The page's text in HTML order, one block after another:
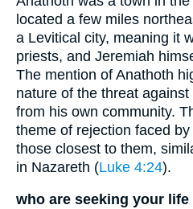
located a few miles
a Levitical city, meaning it
priests, and Jeremiah
The mention of Anathoth
nature of the threat
from his own community.
theme of rejection faced
those closest to them,
in Nazareth (Luke 4:24).
who are seeking your life